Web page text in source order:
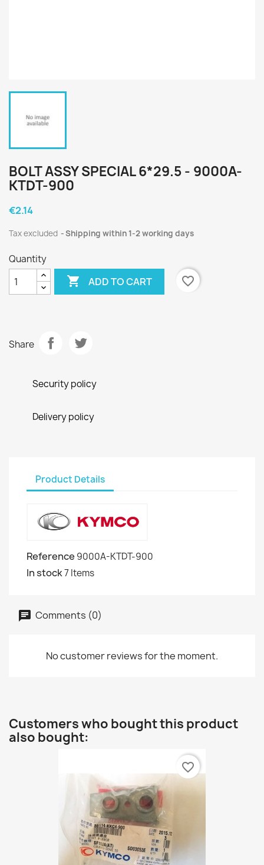
BOLT ASSY SPECIAL 6*29.5 - 9000A-
KTDT-900
€2.14
Tax excluded Shipping within 1-2 working days
Quantity
 ADD TO CART favorite_border
Share
Security policy
Delivery policy
Product Details
Reference 9000A-KTDT-900
In stock7 Items
Comments (0)
No customer reviews for the moment.
Customers who bought this product
also bought:
favorite_border